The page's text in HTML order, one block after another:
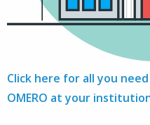
Click here for all you
OMERO at your